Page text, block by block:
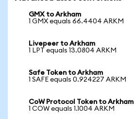
GMX to Arkham
1 GMX equals 66.4404 ARKM
Livepeer to Arkham
1 LPT equals 13.0804 ARKM
Safe Token to Arkham
1 SAFE equals 0.924227 ARKM
CoW Protocol Token to Arkham
1 COW equals 1.1004 ARKM